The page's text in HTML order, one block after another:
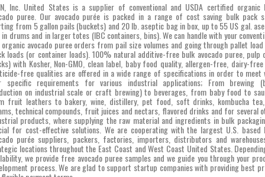
Inc. United States is a supplier of conventional and USDA certified organic
puree. Our avocado purée is packed in a range of cost saving bulk pack
from 5 gallon pails (buckets) and 20 lb. aseptic bag in box, up to 55 US gal.
drums and in larger totes (IBC containers, bins). We can handle with your
avocado puree orders from pail size volumes and going through pallet
loads (or container loads). 100% natural additive-free bulk avocado puree, pulp
with Kosher, Non-GMO, clean label, baby food quality, allergen-free, dairy-
free qualities are offered in a wide range of specifications in order to meet
specific requirements for various industrial applications; From brewing
on industrial scale or craft brewing) to beverages, from baby food to
fruit leathers to bakery, wine, distillery, pet food, soft drinks, kombucha
technical compounds, fruit juices and nectars, flavored drinks and for several
products, where supplying the raw material and ingredients in bulk
for cost-effective solutions. We are cooperating with the largest U.S. based
purée suppliers, packers, factories, importers, distributors and
locations throughout the East Coast and West Coast United States.
we provide free avocado puree samples and we guide you through your
process. We are glad to support startup companies with providing best